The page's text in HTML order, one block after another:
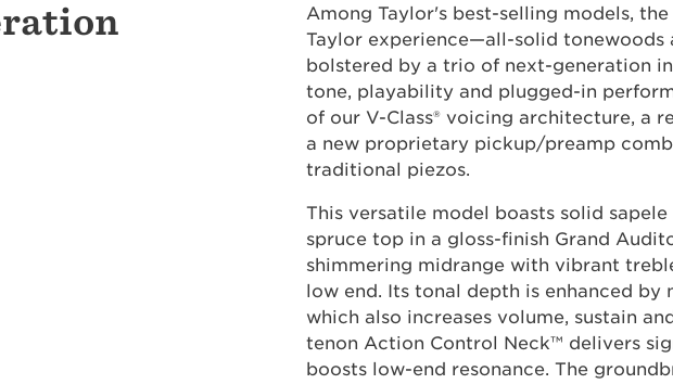
Among Taylor's best-selling models,
Taylor experience—all-solid
bolstered by a trio of next-generation
tone, playability and plugged-in
of our V-Class® voicing architecture, a
a new proprietary pickup/preamp
traditional piezos.
This versatile model boasts solid
spruce top in a gloss-finish Grand
shimmering midrange with vibrant
low end. Its tonal depth is enhanced by
which also increases volume, sustain
tenon Action Control Neck™ delivers
boosts low-end resonance. The